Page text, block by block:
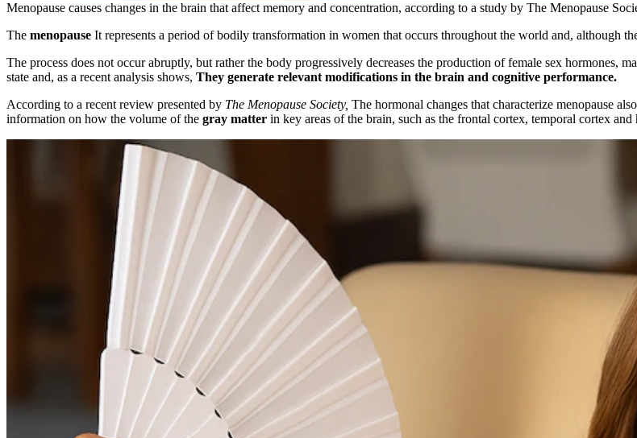
Menopause causes changes in the brain that affect memory and concentration, according to a study by The Menopause
The menopause It represents a period of bodily transformation in women that occurs throughout the world and, although
The process does not occur abruptly, but rather the body progressively decreases the production of female sex hormones,
state and, as a recent analysis shows, They generate relevant modifications in the brain and cognitive performance.
According to a recent review presented by The Menopause Society, The hormonal changes that characterize menopause
information on how the volume of the gray matter in key areas of the brain, such as the frontal cortex, temporal cortex